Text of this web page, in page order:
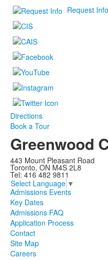
Request Info
Directions
Book a Tour
Greenwood
443 Mount Pleasant Road
Toronto, ON M4S 2L8
Tel: 416 482 9811
Select Language ▼
Admissions Events
Key Dates
Admissions FAQ
Application Process
Contact
Site Map
Careers